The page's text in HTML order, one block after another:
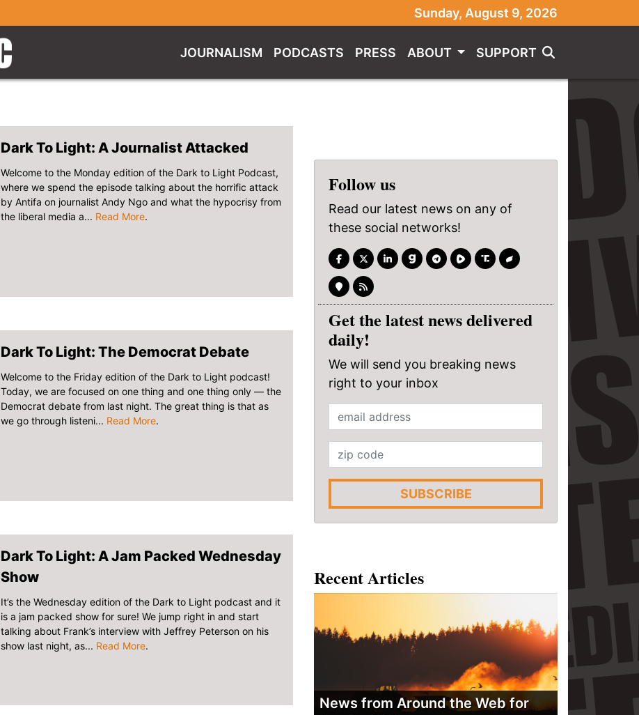
Sunday, August 9, 2026
JOURNALISM PODCASTS PRESS ABOUT SUPPORT
Dark To Light: A Journalist Attacked
Welcome to the Monday edition of the Dark to Light Podcast,
where we spend the episode talking about the horrific attack
by Antifa on journalist Andy Ngo and what the hypocrisy from
the liberal media a... Read More.
Dark To Light: The Democrat Debate
Welcome to the Friday edition of the Dark to Light podcast!
Today, we are focused on one thing and one thing only — the
Democrat debate from last night. The great thing is that as
we go through listeni... Read More.
Dark To Light: A Jam Packed Wednesday
Show
It’s the Wednesday edition of the Dark to Light podcast and it
is a jam packed show for sure! We jump right in and start
talking about Frank’s interview with Jeffrey Peterson on his
show last night, as... Read More.
Follow us
Read our latest news on any of
these social networks!
Get the latest news delivered
daily!
We will send you breaking news
right to your inbox
SUBSCRIBE
Recent Articles
News from Around the Web for